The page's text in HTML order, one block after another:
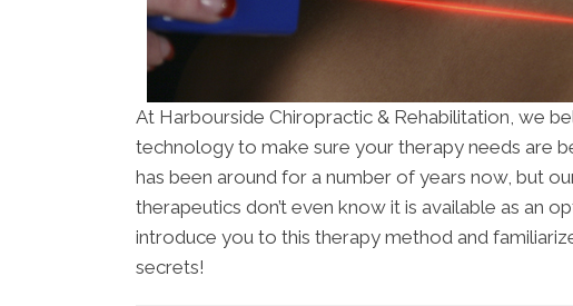
At Harbourside Chiropractic & Rehabilitation, we
technology to make sure your therapy needs are
has been around for a number of years now, but
therapeutics don’t even know it is available as an
introduce you to this therapy method and
secrets!